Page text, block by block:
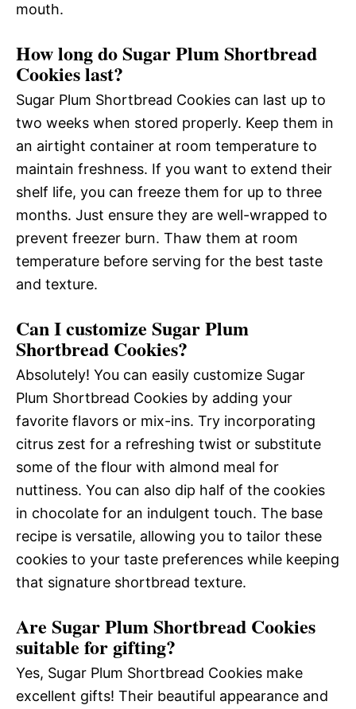
mouth.
How long do Sugar Plum Shortbread
Cookies last?
Sugar Plum Shortbread Cookies can last up to
two weeks when stored properly. Keep them in
an airtight container at room temperature to
maintain freshness. If you want to extend their
shelf life, you can freeze them for up to three
months. Just ensure they are well-wrapped to
prevent freezer burn. Thaw them at room
temperature before serving for the best taste
and texture.
Can I customize Sugar Plum
Shortbread Cookies?
Absolutely! You can easily customize Sugar
Plum Shortbread Cookies by adding your
favorite flavors or mix-ins. Try incorporating
citrus zest for a refreshing twist or substitute
some of the flour with almond meal for
nuttiness. You can also dip half of the cookies
in chocolate for an indulgent touch. The base
recipe is versatile, allowing you to tailor these
cookies to your taste preferences while keeping
that signature shortbread texture.
Are Sugar Plum Shortbread Cookies
suitable for gifting?
Yes, Sugar Plum Shortbread Cookies make
excellent gifts! Their beautiful appearance and